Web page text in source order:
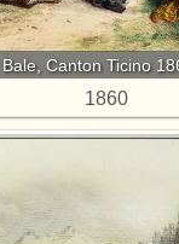
Canton Ticino
1860